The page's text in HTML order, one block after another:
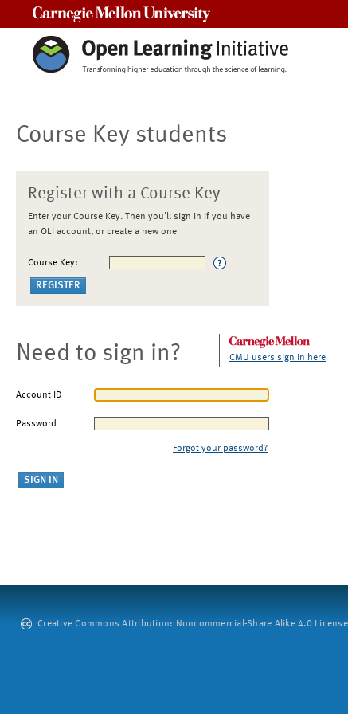
Course Key students
Register with a Course Key
Enter your Course Key. Then you'll sign in if you have
an OLI account, or create a new one
Course Key:
Need to sign in? CMU users sign in here
Account ID
Password
Forgot your password?
Creative Commons Attribution: Noncommercial-Share Alike 4.0